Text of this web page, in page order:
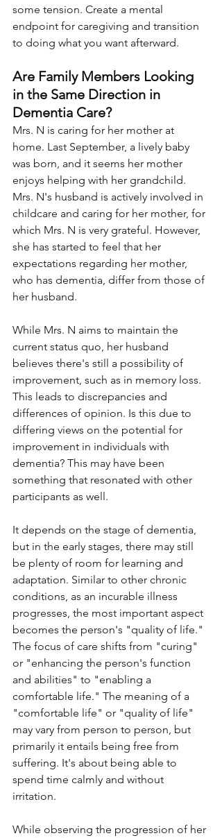
some tension. Create a mental
endpoint for caregiving and transition
to doing what you want afterward.
Are Family Members Looking
in the Same Direction in
Dementia Care?
Mrs. N is caring for her mother at
home. Last September, a lively baby
was born, and it seems her mother
enjoys helping with her grandchild.
Mrs. N's husband is actively involved in
childcare and caring for her mother, for
which Mrs. N is very grateful. However,
she has started to feel that her
expectations regarding her mother,
who has dementia, differ from those of
her husband.
While Mrs. N aims to maintain the
current status quo, her husband
believes there's still a possibility of
improvement, such as in memory loss.
This leads to discrepancies and
differences of opinion. Is this due to
differing views on the potential for
improvement in individuals with
dementia? This may have been
something that resonated with other
participants as well.
It depends on the stage of dementia,
but in the early stages, there may still
be plenty of room for learning and
adaptation. Similar to other chronic
conditions, as an incurable illness
progresses, the most important aspect
becomes the person's "quality of life."
The focus of care shifts from "curing"
or "enhancing the person's function
and abilities" to "enabling a
comfortable life." The meaning of a
"comfortable life" or "quality of life"
may vary from person to person, but
primarily it entails being free from
suffering. It's about being able to
spend time calmly and without
irritation.
While observing the progression of her